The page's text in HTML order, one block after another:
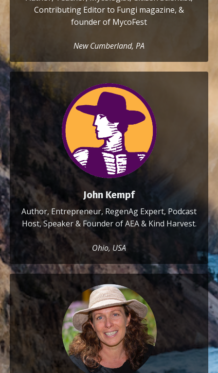
Contributing Editor to Fungi magazine, &
founder of MycoFest
New Cumberland, PA
John Kempf
Author, Entrepreneur, RegenAg Expert, Podcast
Host, Speaker & Founder of AEA & Kind Harvest.
Ohio, USA